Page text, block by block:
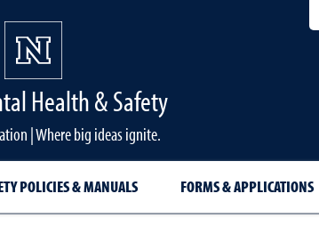
Health & Safety
| Where big ideas ignite.
POLICIES & MANUALS FORMS & APPLICATIONS